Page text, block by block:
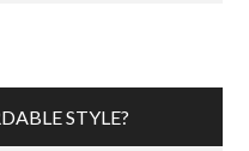
STYLE?